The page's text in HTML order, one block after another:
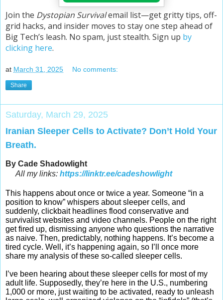
Join the Dystopian Survivalemail list—get gritty tips, off-
grid hacks, and insider moves to stay one step ahead of
Big Tech’s leash. No spam, just stealth. Sign up by
clicking here.
at March 31, 2025 No comments:
Share
Saturday, March 29, 2025
Iranian Sleeper Cells to Activate? Don’t Hold Your
Breath.
By Cade Shadowlight
All my links: https://linktr.ee/cadeshowlight
This happens about once or twice a year. Someone “in a
position to know” whispers about sleeper cells, and
suddenly, clickbait headlines flood conservative and
survivalist websites and video channels. People on the right
get fired up, dismissing anyone who questions the narrative
as naive. Then, predictably, nothing happens. It’s become a
tired cycle. Well, it’s happening again, so I’ll once more
share my analysis of these so-called sleeper cells.
I’ve been hearing about these sleeper cells for most of my
adult life. Supposedly, they’re here in the U.S., numbering
1,000 or more, just waiting to be activated, ready to unleash